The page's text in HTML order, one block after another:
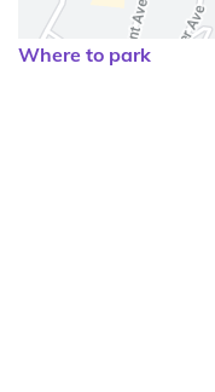
Where to park